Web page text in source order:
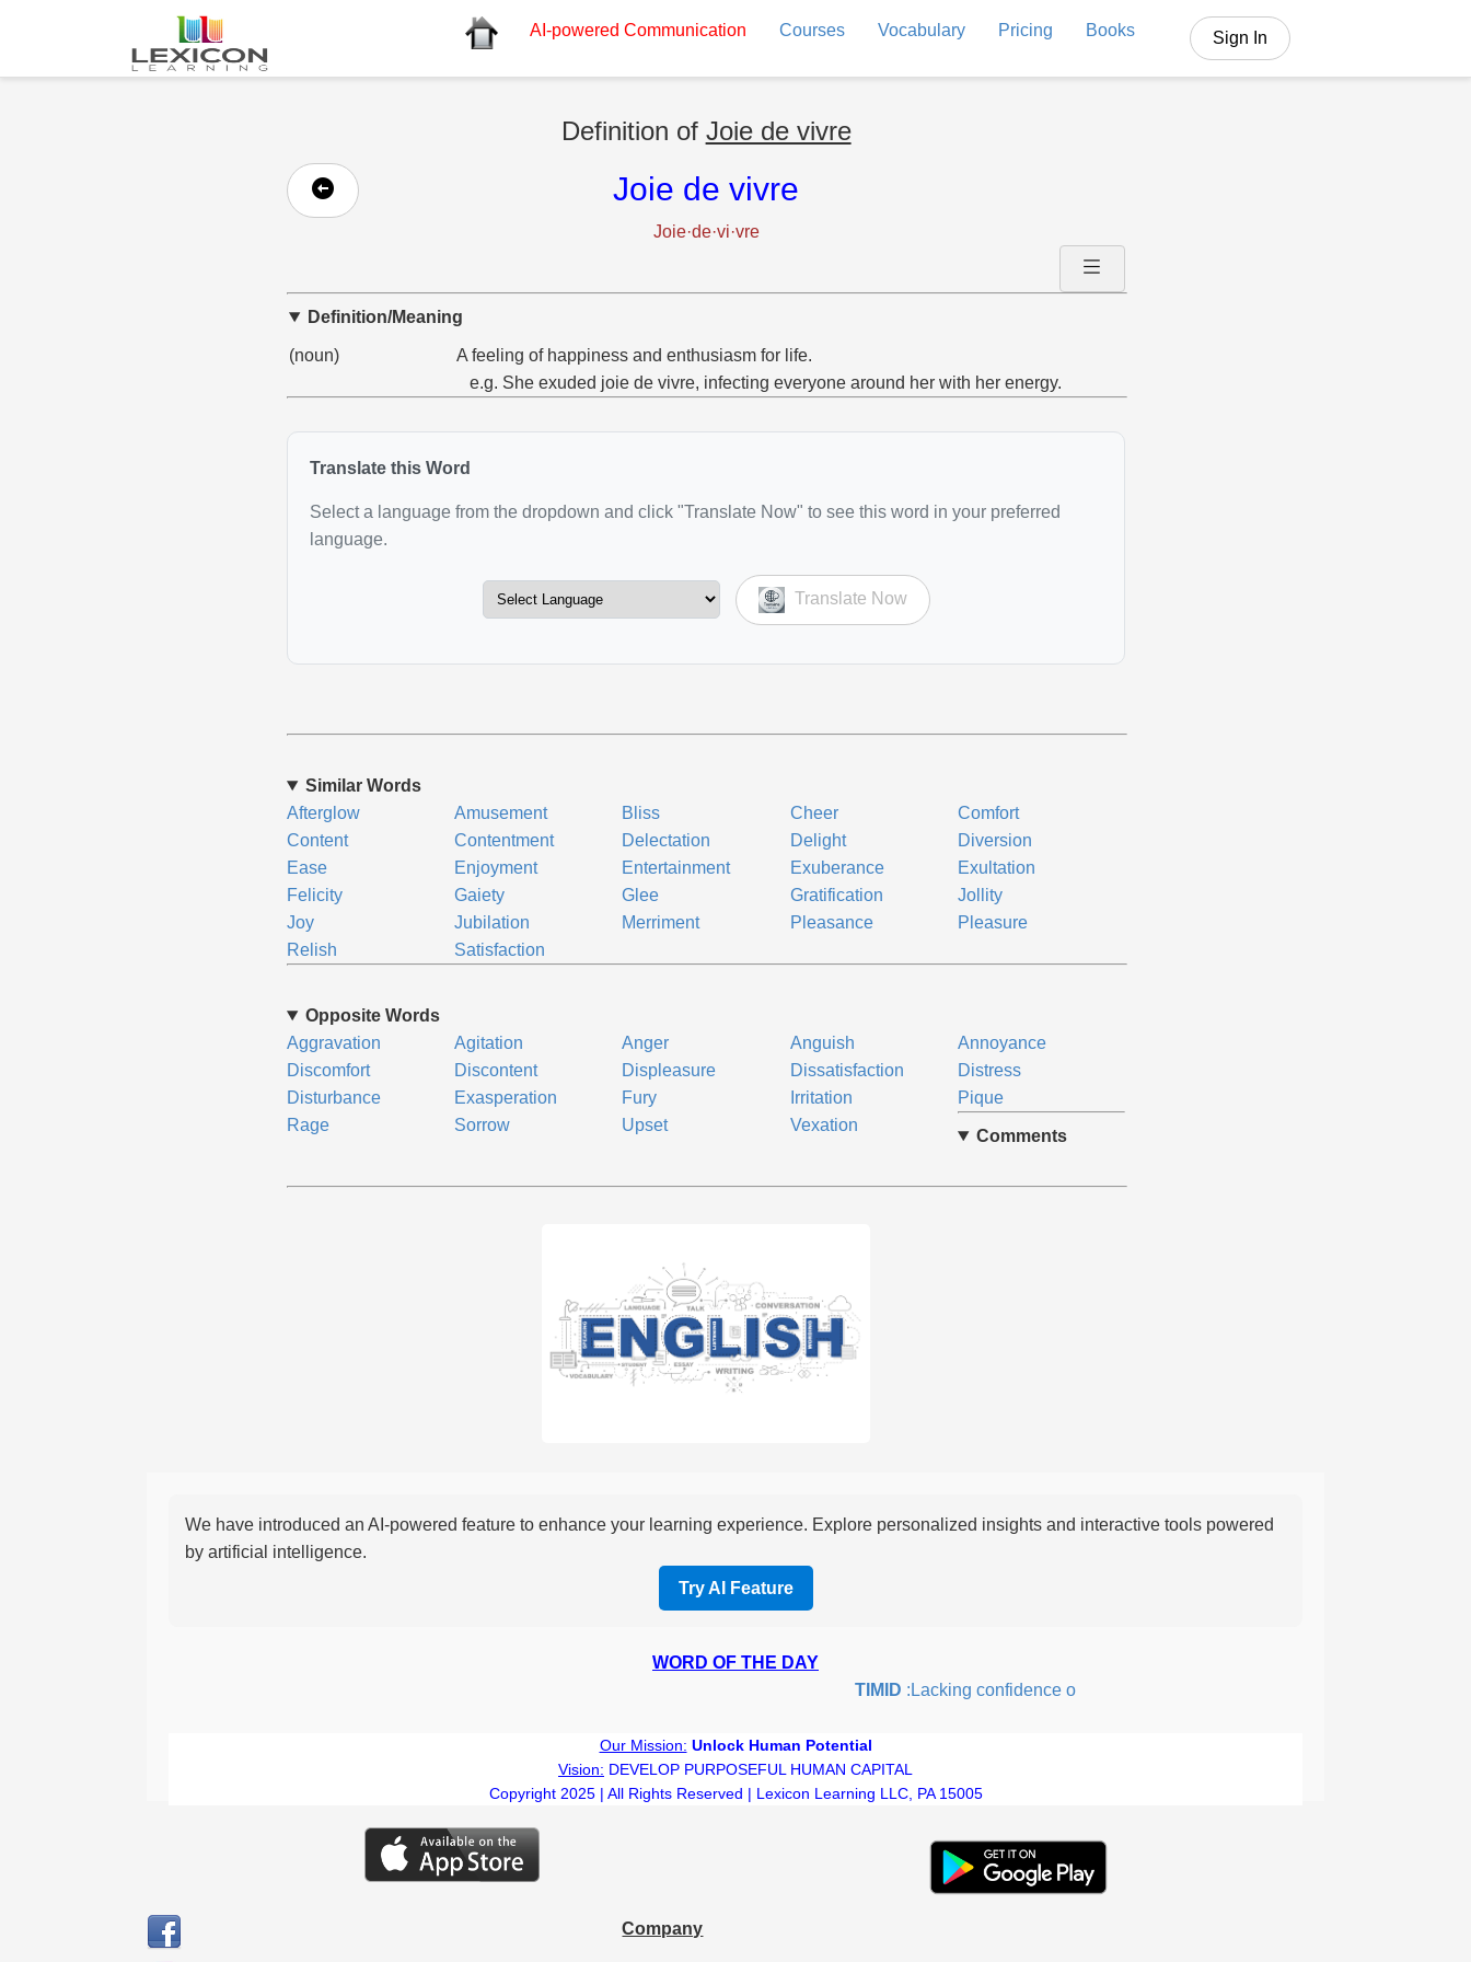
AI-powered Communication Courses Vocabulary Pricing Books Sign In
Definition of Joie de vivre
Joie de vivre
Joie·de·vi·vre
Definition/Meaning
(noun)
A feeling of happiness and enthusiasm for life.
e.g. She exuded joie de vivre, infecting everyone around her with her energy.
Translate this Word
Select a language from the dropdown and click "Translate Now" to see this word in your preferred
language.
Translate Now
Similar Words
Afterglow
Amusement Bliss Cheer
Comfort
Content
Contentment Delectation Delight
Diversion
Ease
Enjoyment Entertainment Exuberance
Exultation
Felicity
Gaiety Glee Gratification
Jollity
Joy
Jubilation Merriment Pleasance
Pleasure
Relish
Satisfaction
Opposite Words
Aggravation
Agitation Anger Anguish
Annoyance
Discomfort
Discontent Displeasure Dissatisfaction
Distress
Disturbance
Exasperation Fury Irritation
Pique
Rage
Sorrow Upset Vexation
Comments
We have introduced an AI-powered feature to enhance your learning experience. Explore personalized insights and interactive tools powered
by artificial intelligence.
Try AI Feature
WORD OF THE DAY
TIMID :Lacking confidence or courage; fearful or hesitant.
Our Mission: Unlock Human Potential
Vision: DEVELOP PURPOSEFUL HUMAN CAPITAL
Copyright 2025 | All Rights Reserved | Lexicon Learning LLC, PA 15005
Company